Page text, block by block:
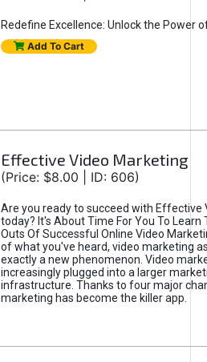
Redefine Excellence: Unlock the Power
Add To Cart
Effective Video Marketing
(Price: $8.00 | ID: 606)
Are you ready to succeed with Effective
today? It's About Time For You To Learn
Outs Of Successful Online Video
of what you've heard, video marketing
exactly a new phenomenon. Video
increasingly plugged into a larger
infrastructure. Thanks to four major
marketing has become the killer app.